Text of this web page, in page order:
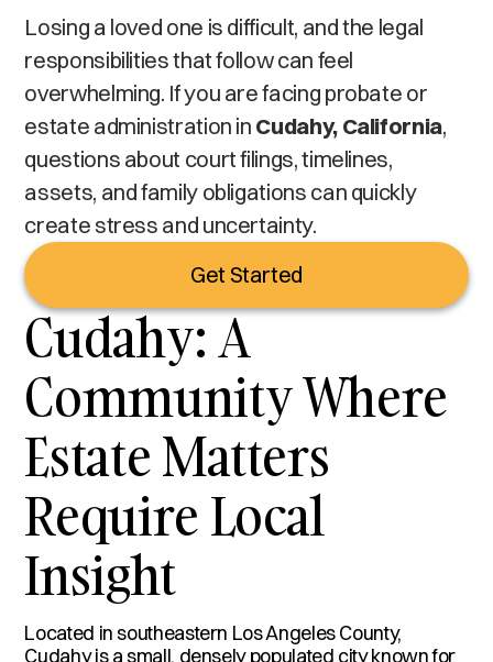
Losing a loved one is difficult, and the legal
responsibilities that follow can feel
overwhelming. If you are facing probate or
estate administration in Cudahy, California,
questions about court filings, timelines,
assets, and family obligations can quickly
create stress and uncertainty.
Get Started
Cudahy: A
Community Where
Estate Matters
Require Local
Insight
Located in southeastern Los Angeles County,
Cudahy is a small, densely populated city known for